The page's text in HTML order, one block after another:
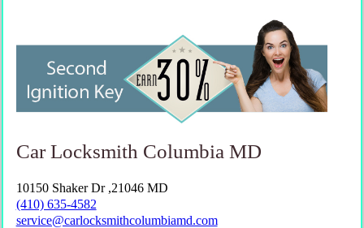
Car Locksmith Columbia MD
10150 Shaker Dr ,21046 MD
(410) 635-4582